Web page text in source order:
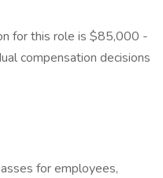
for this role is $85,000 -
compensation decisions
for employees,